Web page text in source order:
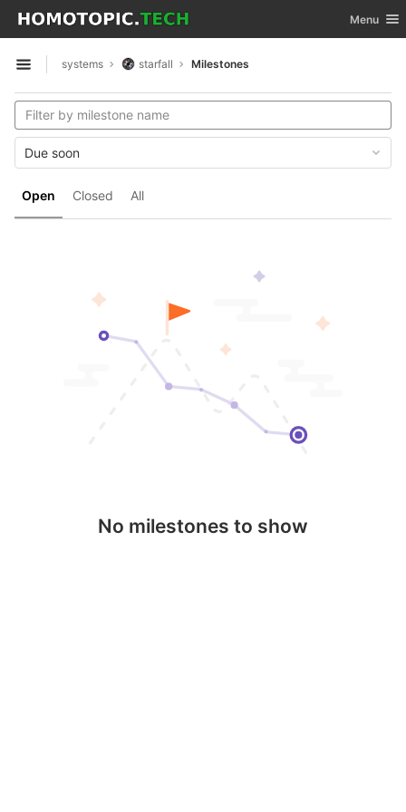
Skip to content
GitLab Toggle
Menu
Open sidebar
systems starfall Milestones
Open Closed All
Due soon
No milestones to show